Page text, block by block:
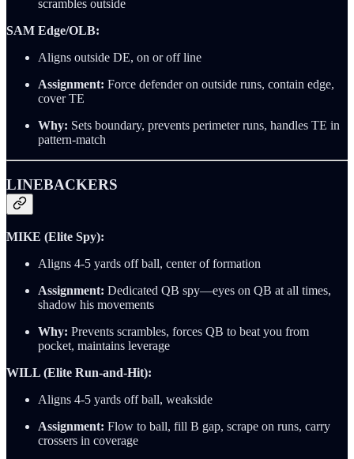
scrambles outside
SAM Edge/OLB:
Aligns outside DE, on or off line
Assignment: Force defender on outside runs, contain edge,
cover TE
Why: Sets boundary, prevents perimeter runs, handles TE in
pattern-match
LINEBACKERS
MIKE (Elite Spy):
Aligns 4-5 yards off ball, center of formation
Assignment: Dedicated QB spy—eyes on QB at all times,
shadow his movements
Why: Prevents scrambles, forces QB to beat you from
pocket, maintains leverage
WILL (Elite Run-and-Hit):
Aligns 4-5 yards off ball, weakside
Assignment: Flow to ball, fill B gap, scrape on runs, carry
crossers in coverage